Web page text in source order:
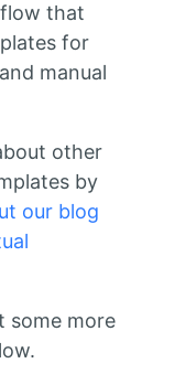
that
for
manual
other
by
our blog
some more